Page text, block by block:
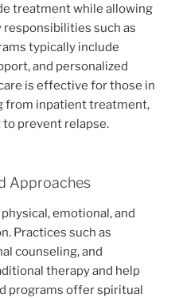
treatment while allowing
such as
typically include
and personalized
is effective for those in
from inpatient treatment,
prevent relapse.
Approaches
emotional, and
Practices such as
counseling, and
therapy and help
programs offer spiritual